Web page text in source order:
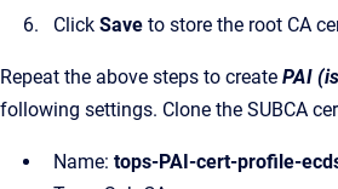
Click Save to store the root CA
Repeat the above steps to create PAI
following settings. Clone the SUBCA
Name: tops-PAI-cert-profile-